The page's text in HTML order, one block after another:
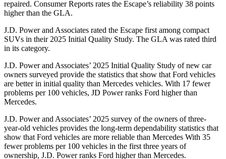
repaired. Consumer Reports rates the Escape’s reliability 38 points
higher than the GLA.
J.D. Power and Associates rated the Escape first among compact
SUVs in their 2025 Initial Quality Study. The GLA was rated third
in its category.
J.D. Power and Associates’ 2025 Initial Quality Study of new car
owners surveyed provide the statistics that show that Ford vehicles
are better in initial quality than Mercedes vehicles. With 17 fewer
problems per 100 vehicles, JD Power ranks Ford higher than
Mercedes.
J.D. Power and Associates’ 2025 survey of the owners of three-
year-old vehicles provides the long-term dependability statistics that
show that Ford vehicles are more reliable than Mercedes With 35
fewer problems per 100 vehicles in the first three years of
ownership, J.D. Power ranks Ford higher than Mercedes.